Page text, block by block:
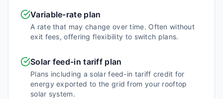
Variable-rate plan
A rate that may change over time. Often without
exit fees, offering flexibility to switch plans.
Solar feed-in tariff plan
Plans including a solar feed-in tariff credit for
energy exported to the grid from your rooftop
solar system.